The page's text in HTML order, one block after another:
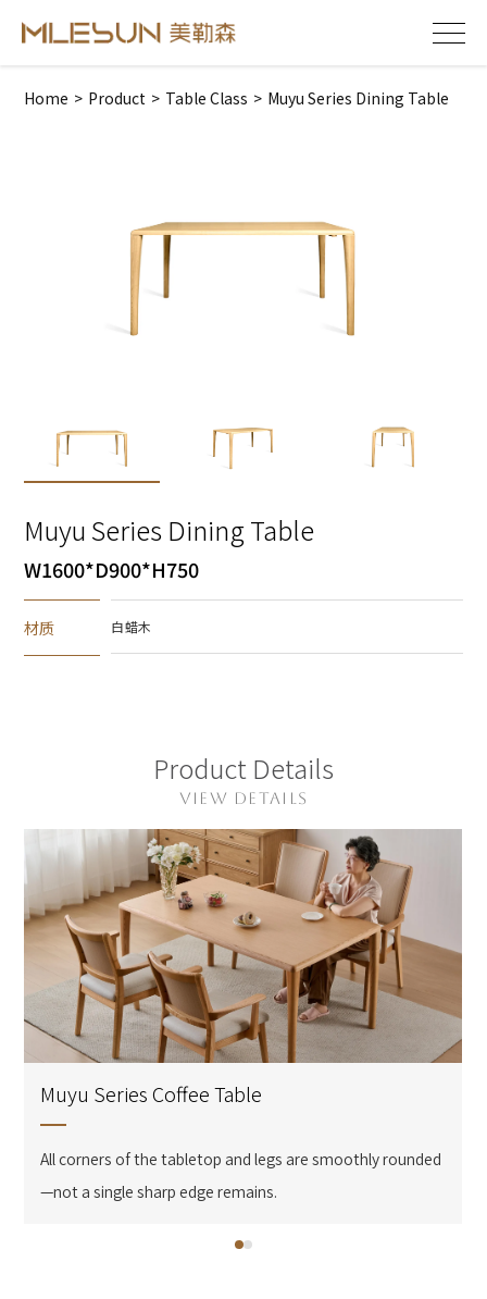
Home > Product > Table Class > Muyu Series Dining Table
Muyu Series Dining Table
W1600*D900*H750
材质 白蜡木
Product Details
VIEW DETAILS
Muyu Series Coffee Table
All corners of the tabletop and legs are smoothly rounded
—not a single sharp edge remains.